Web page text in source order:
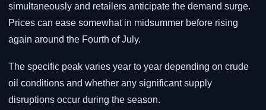
simultaneously and retailers anticipate the demand surge.
Prices can ease somewhat in midsummer before rising
again around the Fourth of July.
The specific peak varies year to year depending on crude
oil conditions and whether any significant supply
disruptions occur during the season.